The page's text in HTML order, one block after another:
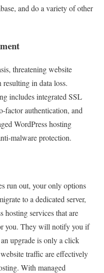
and do a variety of other
threatening website
in data loss.
includes integrated SSL
factor authentication, and
WordPress hosting
malware protection.
run out, your only options
to a dedicated server,
hosting services that are
you. They will notify you if
upgrade is only a click
traffic are effectively
With managed